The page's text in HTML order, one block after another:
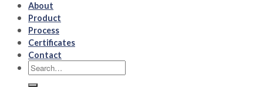
About
Product
Process
Certificates
Contact
Search
for: